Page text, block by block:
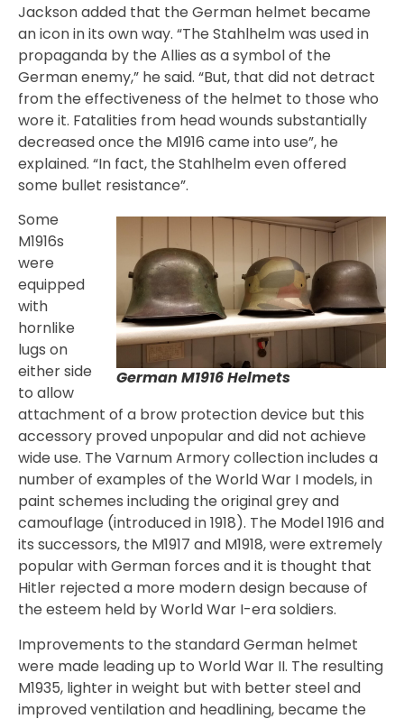
Jackson added that the German helmet became
an icon in its own way. “The Stahlhelm was used in
propaganda by the Allies as a symbol of the
German enemy,” he said. “But, that did not detract
from the effectiveness of the helmet to those who
wore it. Fatalities from head wounds substantially
decreased once the M1916 came into use”, he
explained. “In fact, the Stahlhelm even offered
some bullet resistance”.
German M1916 Helmets
Some
M1916s
were
equipped
with
hornlike
lugs on
either side
to allow
attachment of a brow protection device but this
accessory proved unpopular and did not achieve
wide use. The Varnum Armory collection includes a
number of examples of the World War I models, in
paint schemes including the original grey and
camouflage (introduced in 1918). The Model 1916 and
its successors, the M1917 and M1918, were extremely
popular with German forces and it is thought that
Hitler rejected a more modern design because of
the esteem held by World War I-era soldiers.
Improvements to the standard German helmet
were made leading up to World War II. The resulting
M1935, lighter in weight but with better steel and
improved ventilation and headlining, became the